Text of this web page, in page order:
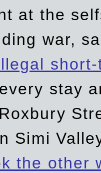
at the
war,
stay
Simi
the other